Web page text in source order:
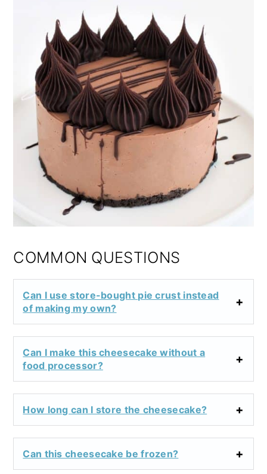
COMMON QUESTIONS
Can I use store-bought pie crust instead
of making my own?
Can I make this cheesecake without a
food processor?
How long can I store the cheesecake?
Can this cheesecake be frozen?